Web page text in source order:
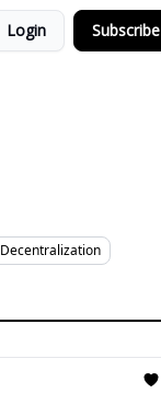
Login Subscribe
Decentralization